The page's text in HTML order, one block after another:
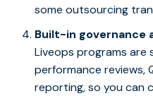
some outsourcing
Built-in governance
Liveops programs are
performance reviews,
reporting, so you can